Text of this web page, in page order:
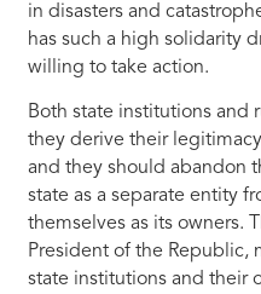
in disasters and
has such a high solidarity
willing to take action.
Both state institutions and
they derive their
and they should abandon
state as a separate entity
themselves as its owners.
President of the Republic,
state institutions and their